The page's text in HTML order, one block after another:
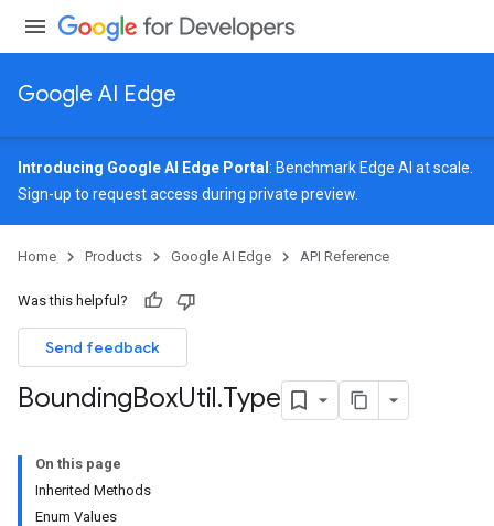
Google AI Edge
Introducing Google AI Edge Portal : Benchmark Edge AI at scale.
Sign-up to request access during private preview.
Home Products Google AI Edge API Reference
Was this helpful?
Send feedback
BoundingBoxUtil.Type
On this page
Inherited Methods
Enum Values